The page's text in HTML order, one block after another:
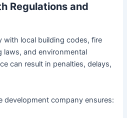
Regulations and
with local building codes, fire
laws, and environmental
can result in penalties, delays,
development company ensures: